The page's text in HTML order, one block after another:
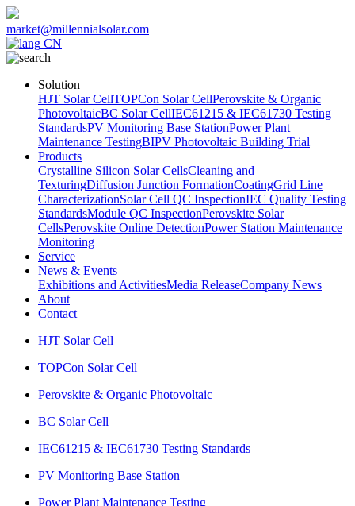
market@millennialsolar.com
CN
Solution
HJT Solar CellTOPCon Solar CellPerovskite & Organic
PhotovoltaicBC Solar CellIEC61215 & IEC61730 Testing
StandardsPV Monitoring Base StationPower Plant
Maintenance TestingBIPV Photovoltaic Building Trial
Products
Crystalline Silicon Solar CellsCleaning and
TexturingDiffusion Junction FormationCoatingGrid Line
CharacterizationSolar Cell QC InspectionIEC Quality Testing
StandardsModule QC InspectionPerovskite Solar
CellsPerovskite Online DetectionPower Station Maintenance
Monitoring
Service
News & Events
Exhibitions and ActivitiesMedia ReleaseCompany News
About
Contact
HJT Solar Cell
TOPCon Solar Cell
Perovskite & Organic Photovoltaic
BC Solar Cell
IEC61215 & IEC61730 Testing Standards
PV Monitoring Base Station
Power Plant Maintenance Testing